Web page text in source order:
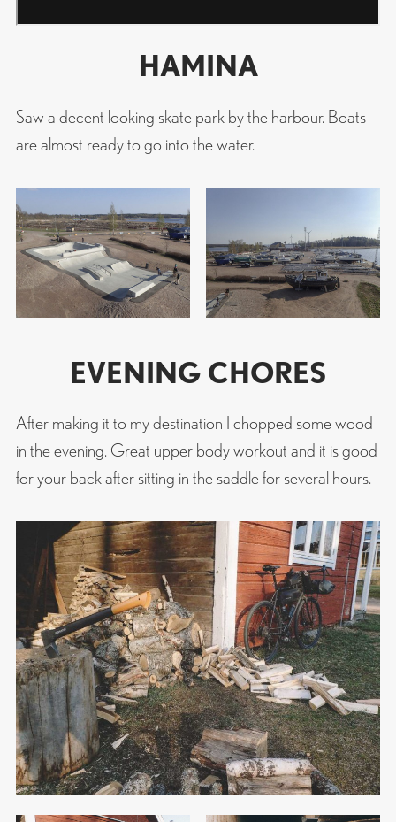
HAMINA
Saw a decent looking skate park by the harbour. Boats
are almost ready to go into the water.
EVENING CHORES
After making it to my destination I chopped some wood
in the evening. Great upper body workout and it is good
for your back after sitting in the saddle for several hours.